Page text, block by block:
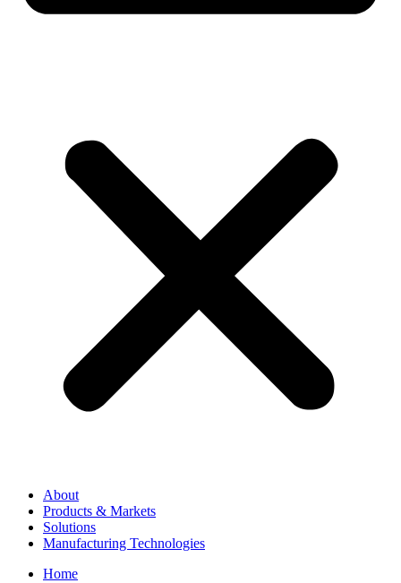
About
Products & Markets
Solutions
Manufacturing Technologies
Home